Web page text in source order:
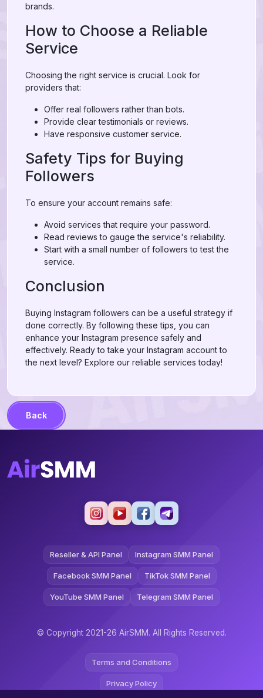
brands.
How to Choose a Reliable
Service
Choosing the right service is crucial. Look for
providers that:
Offer real followers rather than bots.
Provide clear testimonials or reviews.
Have responsive customer service.
Safety Tips for Buying
Followers
To ensure your account remains safe:
Avoid services that require your password.
Read reviews to gauge the service's reliability.
Start with a small number of followers to test the
service.
Conclusion
Buying Instagram followers can be a useful strategy if
done correctly. By following these tips, you can
enhance your Instagram presence safely and
effectively. Ready to take your Instagram account to
the next level? Explore our reliable services today!
Back
Reseller & API Panel Instagram SMM Panel
Facebook SMM Panel TikTok SMM Panel
YouTube SMM Panel Telegram SMM Panel
© Copyright 2021-26 AirSMM. All Rights Reserved.
Terms and Conditions
Privacy Policy